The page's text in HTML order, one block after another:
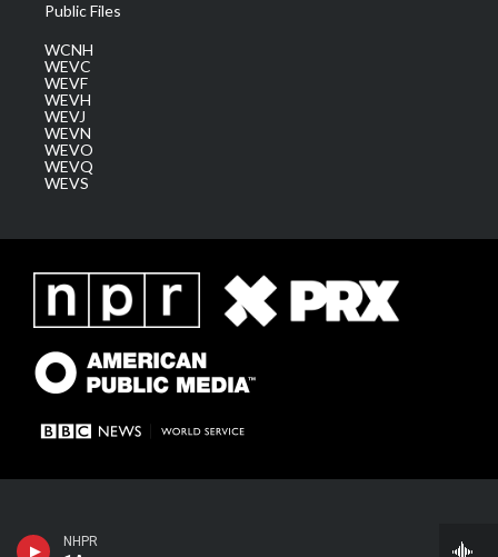
1A
Public Files
WCNH
WEVC
WEVF
WEVH
WEVJ
WEVN
WEVO
WEVQ
WEVS